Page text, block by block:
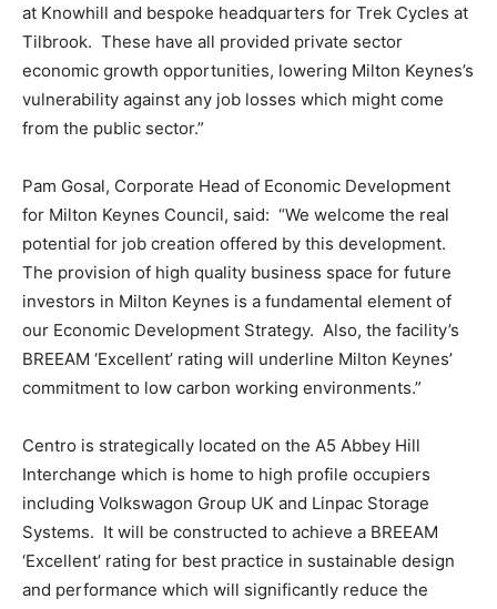
at Knowhill and bespoke headquarters for Trek Cycles at
Tilbrook. These have all provided private sector
economic growth opportunities, lowering Milton Keynes’s
vulnerability against any job losses which might come
from the public sector.”
Pam Gosal, Corporate Head of Economic Development
for Milton Keynes Council, said: “We welcome the real
potential for job creation offered by this development.
The provision of high quality business space for future
investors in Milton Keynes is a fundamental element of
our Economic Development Strategy. Also, the facility’s
BREEAM ‘Excellent’ rating will underline Milton Keynes’
commitment to low carbon working environments.”
Centro is strategically located on the A5 Abbey Hill
Interchange which is home to high profile occupiers
including Volkswagon Group UK and Linpac Storage
Systems. It will be constructed to achieve a BREEAM
‘Excellent’ rating for best practice in sustainable design
and performance which will significantly reduce the